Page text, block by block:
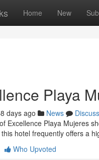
Home New
Playa
days ago News
Discuss
Excellence Playa Mujeres
hotel frequently offers a
Who Upvoted